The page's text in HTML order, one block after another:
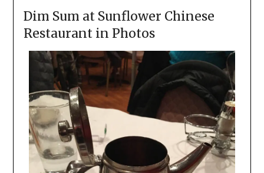
Dim Sum at Sunflower Chinese
Restaurant in Photos